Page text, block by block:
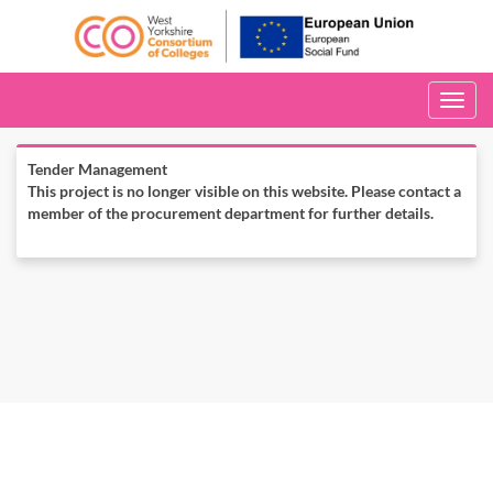
Toggle
Tender Management
This project is no longer visible on this website. Please contact a
member of the procurement department for further details.